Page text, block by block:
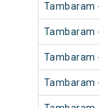
Tambaram
Tambaram
Tambaram
Tambaram